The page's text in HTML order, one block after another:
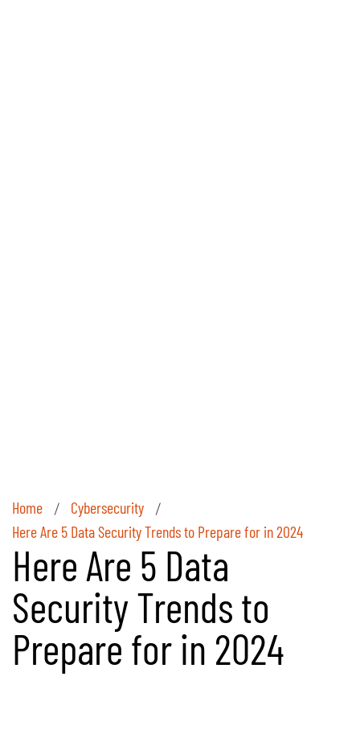
Home / Cybersecurity /
Here Are 5 Data Security Trends to Prepare for in 2024
Here Are 5 Data
Security Trends to
Prepare for in 2024